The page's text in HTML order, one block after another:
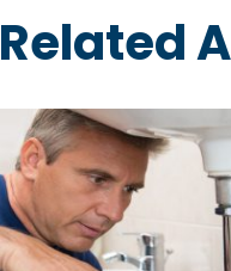
Related